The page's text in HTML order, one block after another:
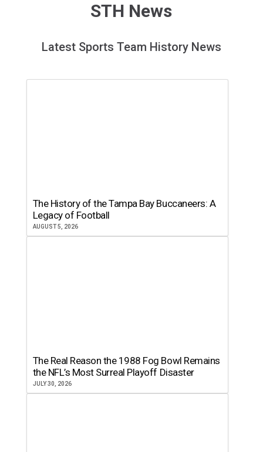
STH News
Latest Sports Team History News
The History of the Tampa Bay Buccaneers: A
Legacy of Football
AUGUST 5, 2026
The Real Reason the 1988 Fog Bowl Remains
the NFL’s Most Surreal Playoff Disaster
JULY 30, 2026